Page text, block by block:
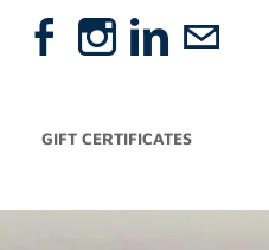
GIFT CERTIFICATES